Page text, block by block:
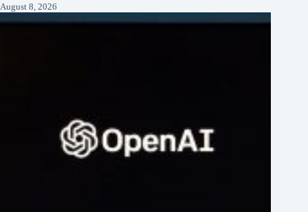
August 8, 2026